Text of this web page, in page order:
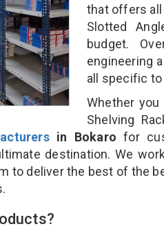
that offers
Slotted
budget.
engineering
all specific
Whether
Shelving
in Bokaro for
destination. We
to deliver the best of the